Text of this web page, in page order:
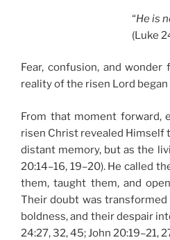
“He is
(Luke
Fear, confusion, and
reality of the risen Lord
From that moment forward,
risen Christ revealed Himself
distant memory, but as the
20:14–16, 19–20). He called
them, taught them, and
Their doubt was
boldness, and their despair
24:27, 32, 45; John 20:19–21,